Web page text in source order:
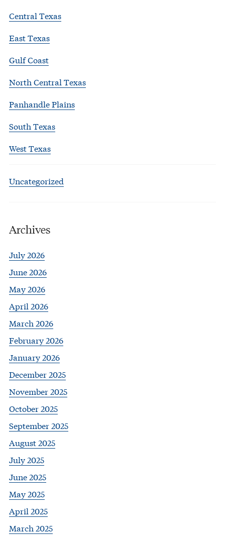
Central Texas
East Texas
Gulf Coast
North Central Texas
Panhandle Plains
South Texas
West Texas
Uncategorized
Archives
July 2026
June 2026
May 2026
April 2026
March 2026
February 2026
January 2026
December 2025
November 2025
October 2025
September 2025
August 2025
July 2025
June 2025
May 2025
April 2025
March 2025